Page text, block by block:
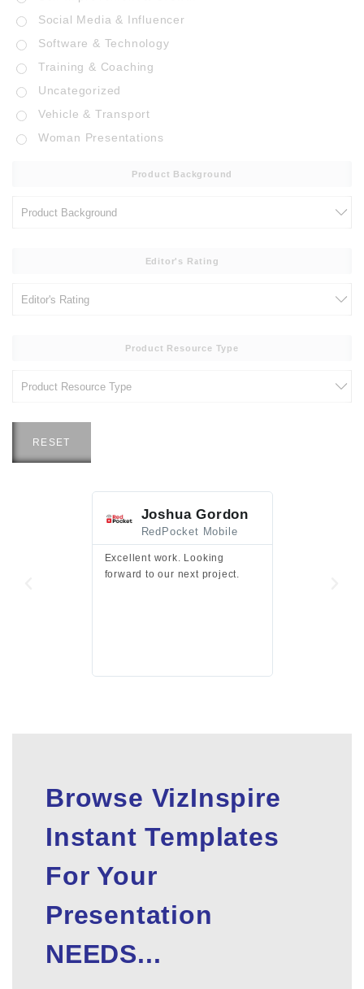
Social Media & Influencer
Software & Technology
Training & Coaching
Uncategorized
Vehicle & Transport
Woman Presentations
Product Background
Editor's Rating
Product Resource Type
RESET
Joshua Gordon
RedPocket Mobile
Excellent work. Looking
forward to our next project.
Browse VizInspire
Instant Templates
For Your
Presentation
NEEDS...